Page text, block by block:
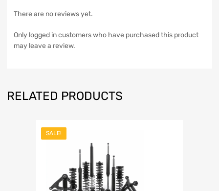
There are no reviews yet.
Only logged in customers who have purchased this product
may leave a review.
RELATED PRODUCTS
SALE!